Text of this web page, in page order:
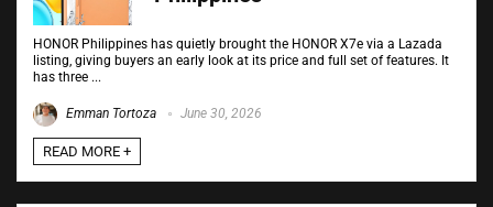
HONOR Philippines has quietly brought the HONOR X7e via a Lazada
listing, giving buyers an early look at its price and full set of features. It
has three ...
Emman Tortoza June 30, 2026
READ MORE +